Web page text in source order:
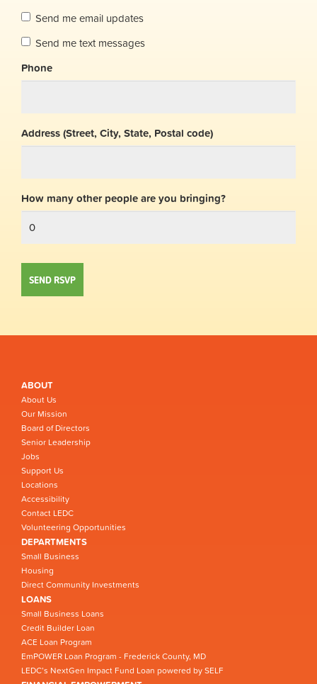
Send me email updates
Send me text messages
Phone
Address (Street, City, State, Postal code)
How many other people are you bringing?
ABOUT
About Us
Our Mission
Board of Directors
Senior Leadership
Jobs
Support Us
Locations
Accessibility
Contact LEDC
Volunteering Opportunities
DEPARTMENTS
Small Business
Housing
Direct Community Investments
LOANS
Small Business Loans
Credit Builder Loan
ACE Loan Program
EmPOWER Loan Program - Frederick County, MD
LEDC’s NextGen Impact Fund Loan powered by SELF